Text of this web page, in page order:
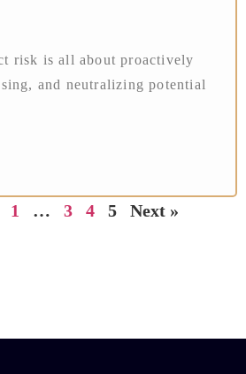
risk is all about proactively
and neutralizing potential
1 … 3 4 5 Next »